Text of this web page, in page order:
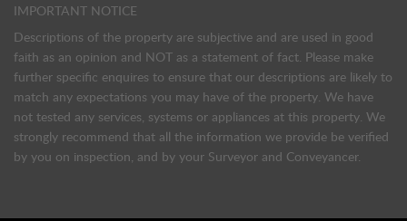
IMPORTANT NOTICE
Descriptions of the property are subjective and are used in good
faith as an opinion and NOT as a statement of fact. Please make
further specific enquires to ensure that our descriptions are likely to
match any expectations you may have of the property. We have
not tested any services, systems or appliances at this property. We
strongly recommend that all the information we provide be verified
by you on inspection, and by your Surveyor and Conveyancer.